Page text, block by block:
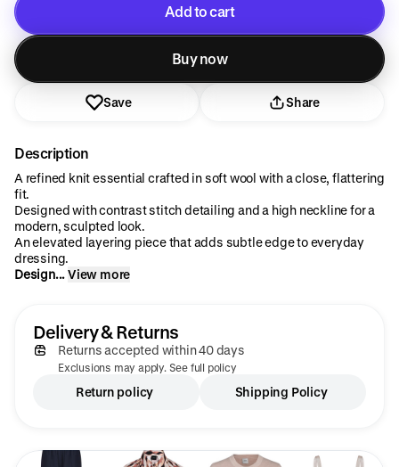
Add to cart
Added to cart
Buy now
Save Share
Description
A refined knit essential crafted in soft wool with a close, flattering
fit.
Designed with contrast stitch detailing and a high neckline for a
modern, sculpted look.
An elevated layering piece that adds subtle edge to everyday
dressing.
Design...View more
Delivery & Returns
Returns accepted within 40 days
Exclusions may apply. See full policy
Return policy Shipping Policy